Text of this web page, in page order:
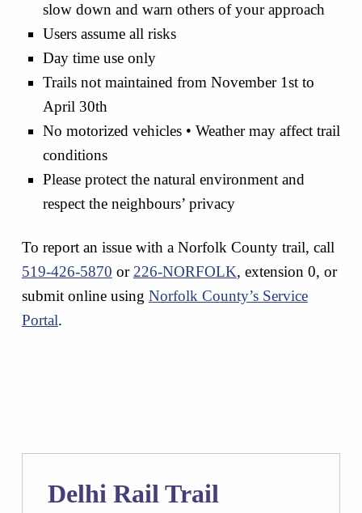
slow down and warn others of your approach
Users assume all risks
Day time use only
Trails not maintained from November 1st to
April 30th
No motorized vehicles • Weather may affect trail
conditions
Please protect the natural environment and
respect the neighbours’ privacy
To report an issue with a Norfolk County trail, call
519-426-5870 or 226-NORFOLK, extension 0, or
submit online using Norfolk County’s Service
Portal.
Delhi Rail Trail